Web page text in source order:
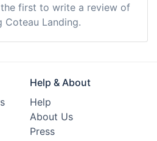
first to write a review of
Coteau Landing.
Help & About
Help
About Us
Press